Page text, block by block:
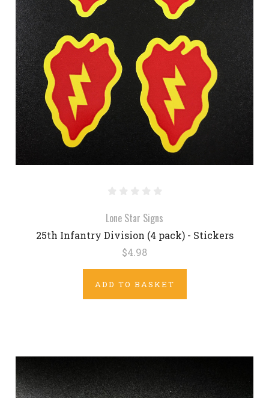
Lone Star Signs
25th Infantry Division (4 pack) - Stickers
$4.98
ADD TO BASKET